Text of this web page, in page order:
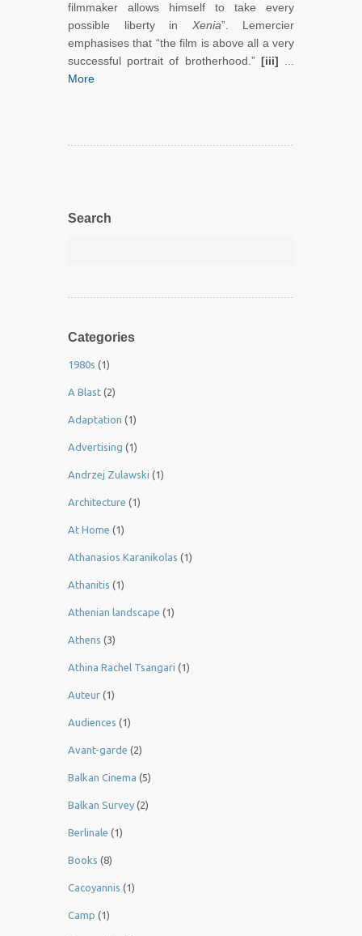
filmmaker allows himself to take every
possible liberty in Xenia”. Lemercier
emphasises that “the film is above all a very
successful portrait of brotherhood.” [iii]
More
Search
Categories
1980s (1)
A Blast (2)
Adaptation (1)
Advertising (1)
Andrzej Zulawski (1)
Architecture (1)
At Home (1)
Athanasios Karanikolas (1)
Athanitis (1)
Athenian landscape (1)
Athens (3)
Athina Rachel Tsangari (1)
Auteur (1)
Audiences (1)
Avant-garde (2)
Balkan Cinema (5)
Balkan Survey (2)
Berlinale (1)
Books (8)
Cacoyannis (1)
Camp (1)